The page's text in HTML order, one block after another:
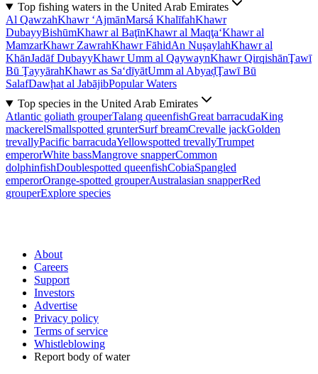
Top fishing waters in the United Arab Emirates
Al QawzahKhawr ‘AjmānMarsá KhalīfahKhawr
DubayyBishūmKhawr al BaţīnKhawr al Maqţa‘Khawr al
MamzarKhawr ZawrahKhawr FāhidAn NuşaylahKhawr al
KhānJadāf DubayyKhawr Umm al QaywaynKhawr QirqishānŢawī
Bū ŢayyārahKhawr as Sa‘dīyātUmm al AbyaḑŢawī Bū
SalafDawḩat al JabājibPopular Waters
Top species in the United Arab Emirates
Atlantic goliath grouperTalang queenfishGreat barracudaKing
mackerelSmallspotted grunterSurf breamCrevalle jackGolden
trevallyPacific barracudaYellowspotted trevallyTrumpet
emperorWhite bassMangrove snapperCommon
dolphinfishDoublespotted queenfishCobiaSpangled
emperorOrange-spotted grouperAustralasian snapperRed
grouperExplore species
About
Careers
Support
Investors
Advertise
Privacy policy
Terms of service
Whistleblowing
Report body of water